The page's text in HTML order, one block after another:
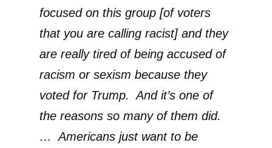
focused on this group [of voters
that you are calling racist] and they
are really tired of being accused of
racism or sexism because they
voted for Trump. And it’s one of
the reasons so many of them did.
… Americans just want to be